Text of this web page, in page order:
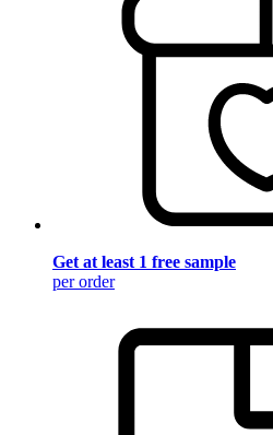
Get at least 1 free sample
per order